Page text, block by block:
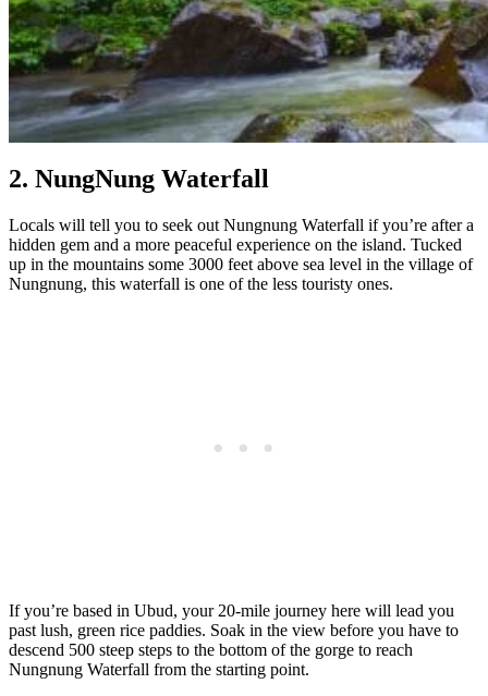
2. NungNung Waterfall
Locals will tell you to seek out Nungnung Waterfall if you’re after a
hidden gem and a more peaceful experience on the island. Tucked
up in the mountains some 3000 feet above sea level in the village of
Nungnung, this waterfall is one of the less touristy ones.
If you’re based in Ubud, your 20-mile journey here will lead you
past lush, green rice paddies. Soak in the view before you have to
descend 500 steep steps to the bottom of the gorge to reach
Nungnung Waterfall from the starting point.